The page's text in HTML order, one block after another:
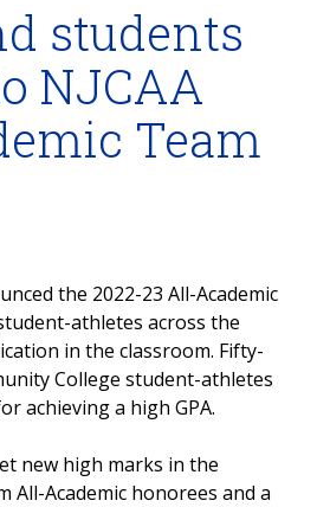
students
NJCAA
Team
the 2022-23 All-Academic
athletes across the
in the classroom. Fifty-
College student-athletes
achieving a high GPA.
new high marks in the
All-Academic honorees and a